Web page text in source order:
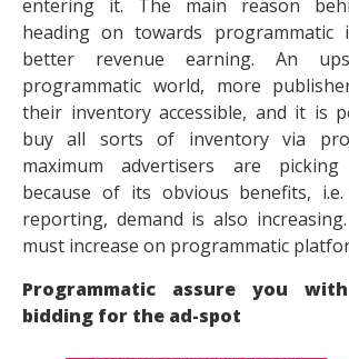
entering it. The main reason
heading on towards
better revenue earning. An
programmatic world, more
their inventory accessible, and it is
buy all sorts of inventory via
maximum advertisers are picking
because of its obvious benefits,
reporting, demand is also
must increase on programmatic
Programmatic assure you
bidding for the ad-spot